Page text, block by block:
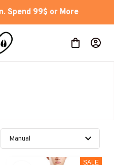
Spend 99$ or More
SALE